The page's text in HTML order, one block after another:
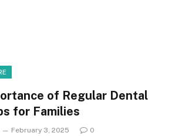
of Regular Dental
for Families
February 3, 2025 0